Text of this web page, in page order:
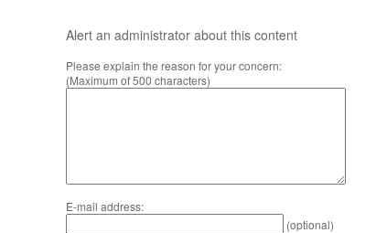
Alert an administrator about this content
Please explain the reason for your concern:
(Maximum of 500 characters)
E-mail address:
(optional)